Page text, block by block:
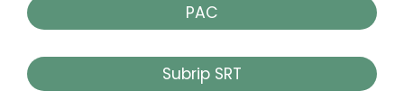
PAC
Subrip SRT